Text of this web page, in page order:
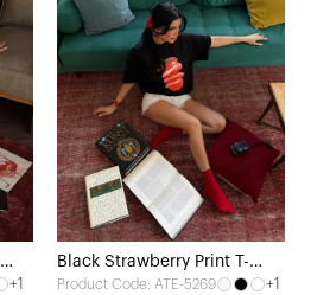
+1
Black Strawberry Print T-
Shirt
Product Code: ATE-5269
+1